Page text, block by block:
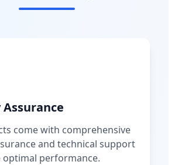
come with comprehensive
and technical support
optimal performance.